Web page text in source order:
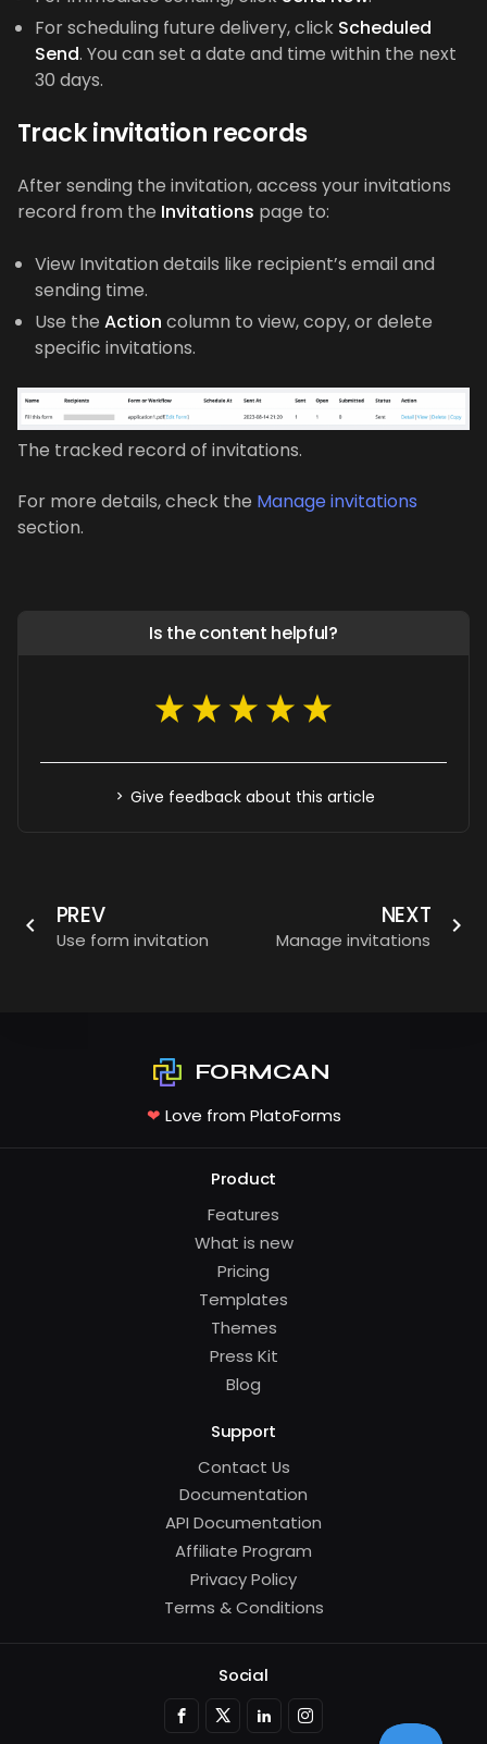
For scheduling future delivery, click Scheduled
Send. You can set a date and time within the next
30 days.
Track invitation records
After sending the invitation, access your invitations
record from the Invitations page to:
View Invitation details like recipient’s email and
sending time.
Use the Action column to view, copy, or delete
specific invitations.
The tracked record of invitations.
For more details, check the Manage invitations
section.
Is the content helpful?
Give feedback about this article
PREV
Use form invitation
NEXT
Manage invitations
FORMCAN
❤ Love from PlatoForms
Product
Features
What is new
Pricing
Templates
Themes
Press Kit
Blog
Support
Contact Us
Documentation
API Documentation
Affiliate Program
Privacy Policy
Terms & Conditions
Social